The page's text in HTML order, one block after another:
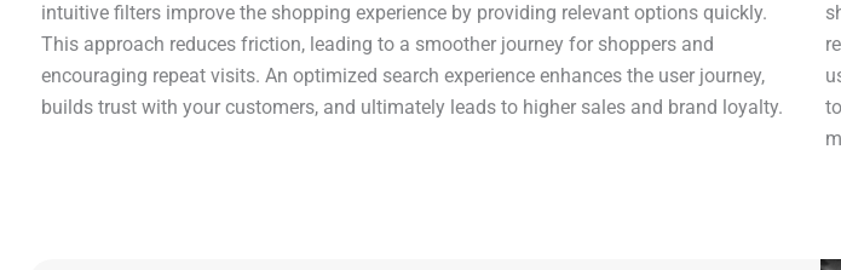
intuitive filters improve the shopping experience by providing relevant options quickly.
This approach reduces friction, leading to a smoother journey for shoppers and
encouraging repeat visits. An optimized search experience enhances the user journey,
builds trust with your customers, and ultimately leads to higher sales and brand loyalty.